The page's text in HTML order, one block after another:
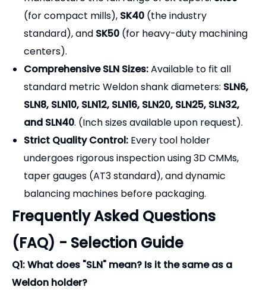
(for compact mills), SK40 (the industry
standard), and SK50 (for heavy-duty machining
centers).
Comprehensive SLN Sizes:Available to fit all
standard metric Weldon shank diameters: SLN6,
SLN8, SLN10, SLN12, SLN16, SLN20, SLN25, SLN32,
and SLN40. (Inch sizes available upon request).
Strict Quality Control: Every tool holder
undergoes rigorous inspection using 3D CMMs,
taper gauges (AT3 standard), and dynamic
balancing machines before packaging.
Frequently Asked Questions
(FAQ) - Selection Guide
Q1: What does "SLN" mean? Is it the same as a
Weldon holder?